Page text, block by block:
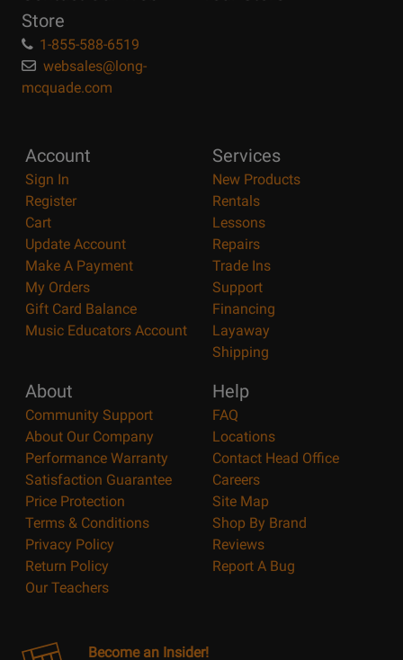
Store
1-855-588-6519
websales@long-
mcquade.com
Account
Sign In
Register
Cart
Update Account
Make A Payment
My Orders
Gift Card Balance
Music Educators Account
Services
New Products
Rentals
Lessons
Repairs
Trade Ins
Support
Financing
Layaway
Shipping
About
Community Support
About Our Company
Performance Warranty
Satisfaction Guarantee
Price Protection
Terms & Conditions
Privacy Policy
Return Policy
Our Teachers
Help
FAQ
Locations
Contact Head Office
Careers
Site Map
Shop By Brand
Reviews
Report A Bug
Become an Insider!